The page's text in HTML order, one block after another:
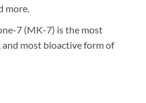
more.
7 (MK-7) is the most
most bioactive form of